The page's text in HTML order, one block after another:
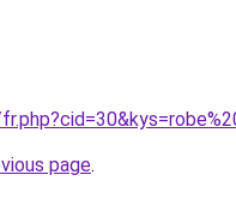
page.